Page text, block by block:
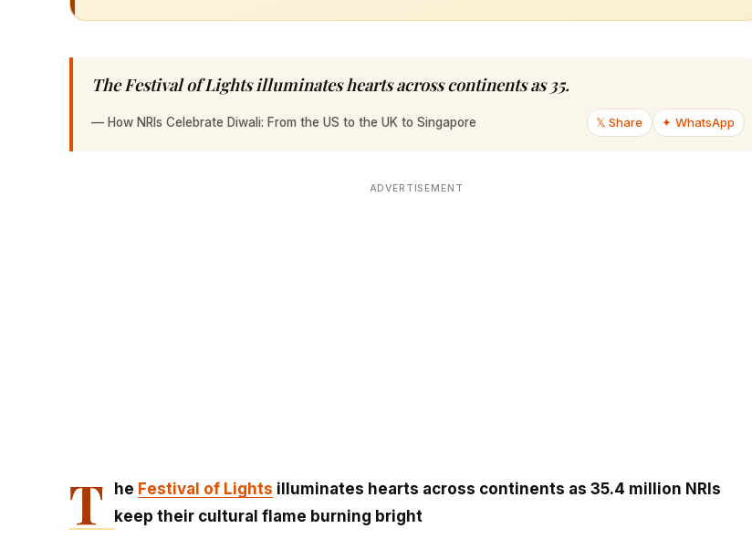
The Festival of Lights illuminates hearts across continents as 35.
— How NRIs Celebrate Diwali: From the US to the UK to Singapore 𝕏 Share ✦ WhatsApp
ADVERTISEMENT
T he Festival of Lights illuminates hearts across continents as 35.4 million NRIs
keep their cultural flame burning bright